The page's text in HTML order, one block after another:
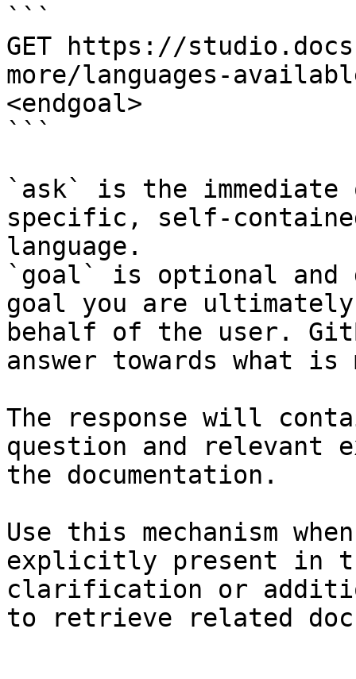
```
GET https://
more/languages-
<endgoal>
```
`ask` is the
specific, self-
language.
`goal` is optional and
goal you are
behalf of the user.
answer towards what
The response will
question and relevant
the documentation.
Use this mechanism
explicitly present in
clarification or